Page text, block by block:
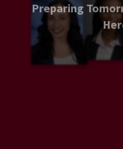
Preparing